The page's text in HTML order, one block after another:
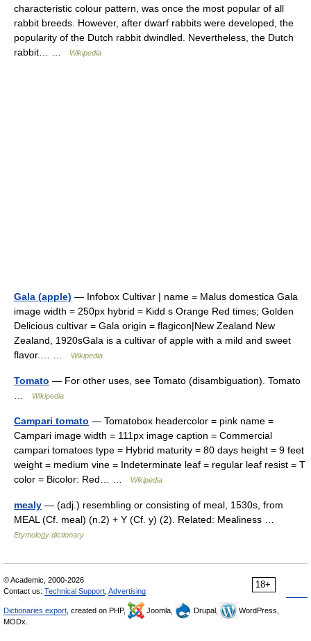
characteristic colour pattern, was once the most popular of all
rabbit breeds. However, after dwarf rabbits were developed, the
popularity of the Dutch rabbit dwindled. Nevertheless, the Dutch
rabbit… …
Wikipedia
Gala (apple) — Infobox Cultivar | name = Malus domestica Gala
image width = 250px hybrid = Kidd s Orange Red times; Golden
Delicious cultivar = Gala origin = flagicon|New Zealand New
Zealand, 1920sGala is a cultivar of apple with a mild and sweet
flavor.… …
Wikipedia
Tomato — For other uses, see Tomato (disambiguation). Tomato
Wikipedia
Campari tomato — Tomatobox headercolor = pink name =
Campari image width = 111px image caption = Commercial
campari tomatoes type = Hybrid maturity = 80 days height = 9 feet
weight = medium vine = Indeterminate leaf = regular leaf resist = T
color = Bicolor: Red… …
Wikipedia
mealy — (adj.) resembling or consisting of meal, 1530s, from
MEAL (Cf. meal) (n.2) + Y (Cf. y) (2). Related: Mealiness …
Etymology dictionary
18+
© Academic, 2000-2026
Contact us: Technical Support Advertising
Dictionaries export , created on PHP, Joomla, Drupal,
WordPress,
MODx.